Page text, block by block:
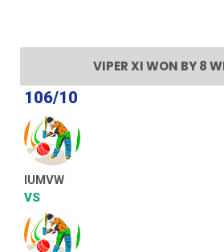
VIPER XI WON BY 8
106/10
IUMVW
VS